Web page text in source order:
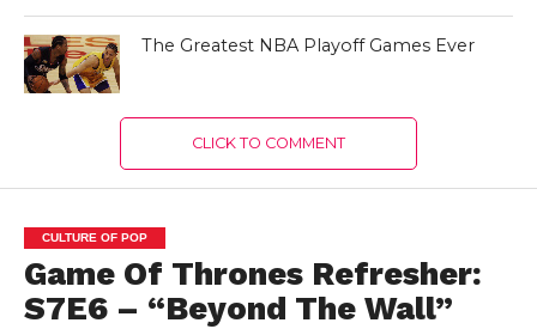
The Greatest NBA Playoff Games Ever
CLICK TO COMMENT
CULTURE OF POP
Game Of Thrones Refresher:
S7E6 – “Beyond The Wall”